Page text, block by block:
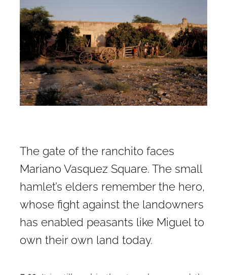
The gate of the ranchito faces
Mariano Vasquez Square. The small
hamlet’s elders remember the hero,
whose fight against the landowners
has enabled peasants like Miguel to
own their own land today.